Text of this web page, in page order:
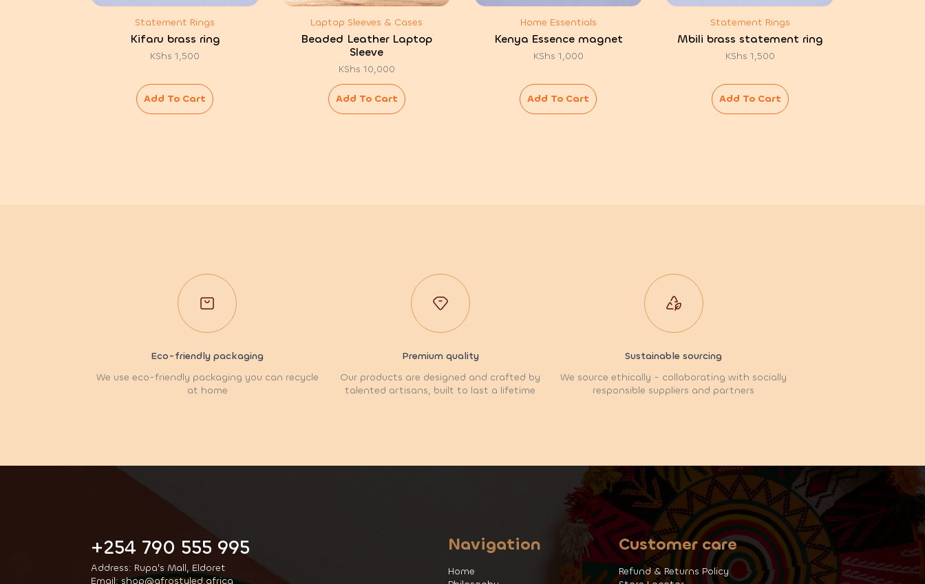
Statement Rings
Kifaru brass ring
KShs 1,500
Add To Cart
Laptop Sleeves & Cases
Beaded Leather Laptop
Sleeve
KShs 10,000
Add To Cart
Home Essentials
Kenya Essence magnet
KShs 1,000
Add To Cart
Statement Rings
Mbili brass statement ring
KShs 1,500
Add To Cart
Eco-friendly packaging
We use eco-friendly packaging you can recycle
at home
Premium quality
Our products are designed and crafted by
talented artisans, built to last a lifetime
Sustainable sourcing
We source ethically - collaborating with socially
responsible suppliers and partners
+254 790 555 995
Address: Rupa's Mall, Eldoret
Email: shop@afrostyled.africa
Navigation
Home
Customer care
Refund & Returns Policy